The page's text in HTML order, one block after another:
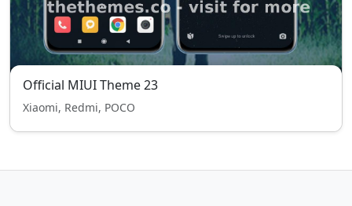
Official MIUI Theme 23
Xiaomi, Redmi, POCO